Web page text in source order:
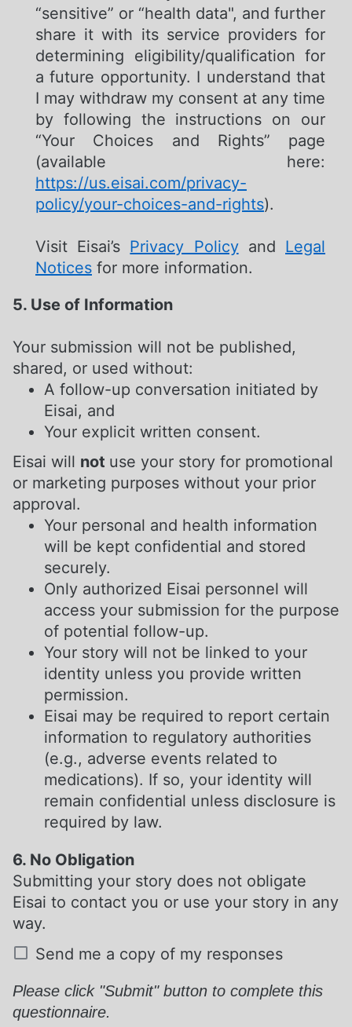
“sensitive” or “health data", and further
share it with its service providers for
determining eligibility/qualification for
a future opportunity. I understand that
I may withdraw my consent at any time
by following the instructions on our
“Your Choices and Rights” page
(available here:
https://us.eisai.com/privacy-
policy/your-choices-and-rights).
Visit Eisai’s Privacy Policyand Legal
Notices for more information.
5. Use of Information
Your submission will not be published,
shared, or used without:
A follow-up conversation initiated by
Eisai, and
Your explicit written consent.
Eisai will not use your story for promotional
or marketing purposes without your prior
approval.
Your personal and health information
will be kept confidential and stored
securely.
Only authorized Eisai personnel will
access your submission for the purpose
of potential follow-up.
Your story will not be linked to your
identity unless you provide written
permission.
Eisai may be required to report certain
information to regulatory authorities
(e.g., adverse events related to
medications). If so, your identity will
remain confidential unless disclosure is
required by law.
6. No Obligation
Submitting your story does not obligate
Eisai to contact you or use your story in any
way.
Send me a copy of my responses
Please click "Submit" button to complete this
questionnaire.